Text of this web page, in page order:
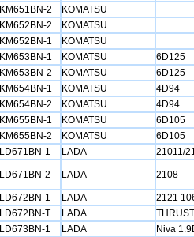
KM651BN-2
KOMATSU
KM652BN-2
KOMATSU
KM652BN-1
KOMATSU
KM653BN-1
KOMATSU
6D125
KM653BN-2
KOMATSU
6D125
KM654BN-1
KOMATSU
4D94
KM654BN-2
KOMATSU
4D94
KM655BN-1
KOMATSU
6D105
KM655BN-2
KOMATSU
6D105
LD671BN-1
LADA 21011/
LD671BN-2 LADA 2108
LD672BN-1 LADA
2121
LD672BN-T
LADA
LD673BN-1
LADA Niva